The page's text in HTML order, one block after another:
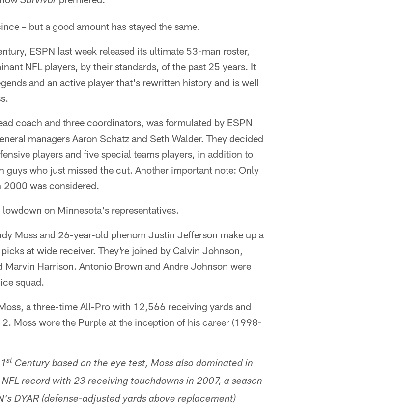
– but a good amount has stayed the same.
ESPN last week released its ultimate 53-man roster,
NFL players, by their standards, of the past 25 years. It
and an active player that's rewritten history and is well
coach and three coordinators, was formulated by ESPN
managers Aaron Schatz and Seth Walder. They decided
players and five special teams players, in addition to
guys who just missed the cut. Another important note: Only
was considered.
on Minnesota's representatives.
Moss and 26-year-old phenom Justin Jefferson make up a
at wide receiver. They're joined by Calvin Johnson,
Marvin Harrison. Antonio Brown and Andre Johnson were
squad.
a three-time All-Pro with 12,566 receiving yards and
Moss wore the Purple at the inception of his career (1998-
st Century based on the eye test, Moss also dominated in
record with 23 receiving touchdowns in 2007, a season
DYAR (defense-adjusted yards above replacement)